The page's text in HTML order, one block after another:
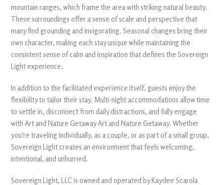
mountain ranges, which frame the area with striking natural beauty.
These surroundings offer a sense of scale and perspective that
many find grounding and invigorating. Seasonal changes bring their
own character, making each stay unique while maintaining the
consistent sense of calm and inspiration that defines the Sovereign
Light experience.
In addition to the facilitated experience itself, guests enjoy the
flexibility to tailor their stay. Multi-night accommodations allow time
to settle in, disconnect from daily distractions, and fully engage
with Art and Nature Getaway Art and Nature Getaway. Whether
you’re traveling individually, as a couple, or as part of a small group,
Sovereign Light creates an environment that feels welcoming,
intentional, and unhurried.
Sovereign Light, LLC is owned and operated by Kaydee Scarola